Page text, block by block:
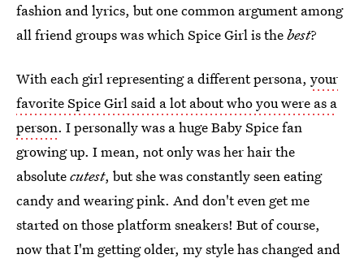
fashion and lyrics, but one common argument among
all friend groups was which Spice Girl is thebest?
With each girl representing a different persona, your
favorite Spice Girl said a lot about who you were as a
person. I personally was a huge Baby Spice fan
growing up. I mean, not only was her hair the
absolutecutest, but she was constantly seen eating
candy and wearing pink. And don't even get me
started on those platform sneakers! But of course,
now that I'm getting older, my style has changed and